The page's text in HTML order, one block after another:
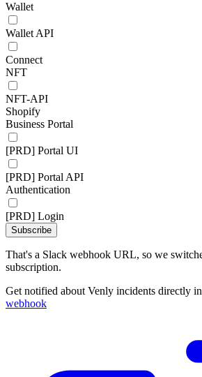
Wallet
Wallet API
Connect
NFT
NFT-API
Shopify
Business Portal
[PRD] Portal UI
[PRD] Portal API
Authentication
[PRD] Login
Subscribe
That's a Slack webhook URL, so we
subscription.
Get notified about Venly incidents directly
webhook